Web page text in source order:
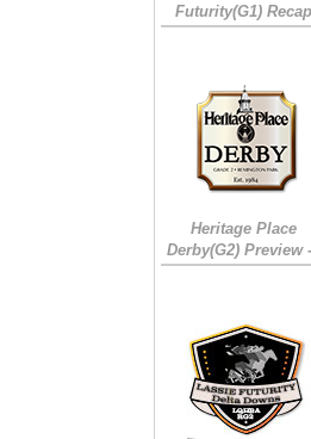
Futurity(G1)
Heritage Place
Derby(G2) Preview